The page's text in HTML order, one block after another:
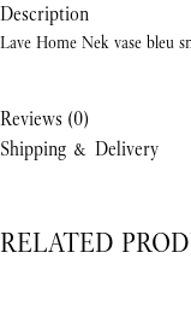
Description
Lave Home Nek vase bleu
Reviews (0)
Shipping & Delivery
RELATED